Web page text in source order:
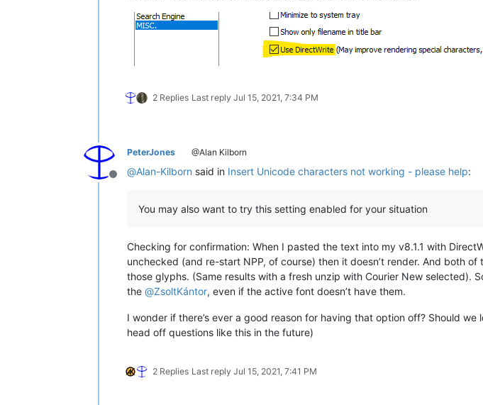
2 Replies Last reply Jul 15, 2021, 7:34 PM
Offline
PeterJones @Alan Kilborn
@Alan-Kilborn said in Insert Unicode characters not working - please help:
You may also want to try this setting enabled for your situation
Checking for confirmation: When I pasted the text into my v8.1.1 with
unchecked (and re-start NPP, of course) then it doesn’t render. And both
those glyphs. (Same results with a fresh unzip with Courier New selected).
the @ZsoltKántor, even if the active font doesn’t have them.
I wonder if there’s ever a good reason for having that option off? Should
head off questions like this in the future)
2 Replies Last reply Jul 15, 2021, 7:41 PM